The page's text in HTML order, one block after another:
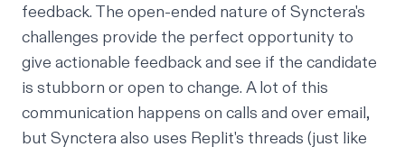
feedback. The open-ended nature of Synctera's
challenges provide the perfect opportunity to
give actionable feedback and see if the candidate
is stubborn or open to change. A lot of this
communication happens on calls and over email,
but Synctera also uses Replit's threads (just like